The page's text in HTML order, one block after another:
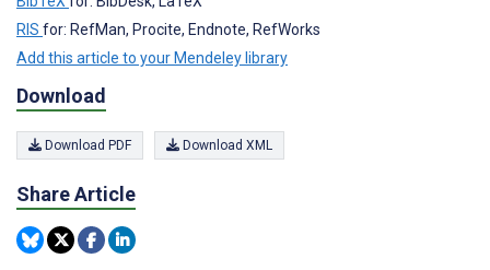
RIS for: RefMan, Procite, Endnote, RefWorks
Add this article to your Mendeley library
Download
Download PDF Download XML
Share Article